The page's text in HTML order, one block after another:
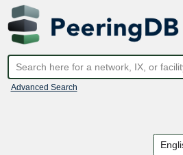
Advanced Search